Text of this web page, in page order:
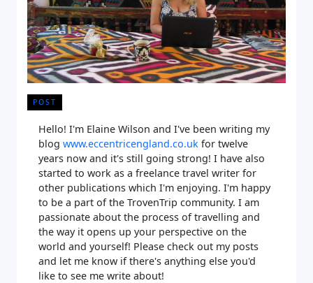
POST
Hello! I'm Elaine Wilson and I've been writing my
blog www.eccentricengland.co.uk for twelve
years now and it's still going strong! I have also
started to work as a freelance travel writer for
other publications which I'm enjoying. I'm happy
to be a part of the TrovenTrip community. I am
passionate about the process of travelling and
the way it opens up your perspective on the
world and yourself! Please check out my posts
and let me know if there's anything else you'd
like to see me write about!